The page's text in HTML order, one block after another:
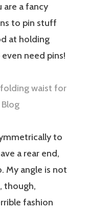
are a fancy
to pin stuff
at holding
need pins!
to
a rear end,
My angle is not
though,
fashion